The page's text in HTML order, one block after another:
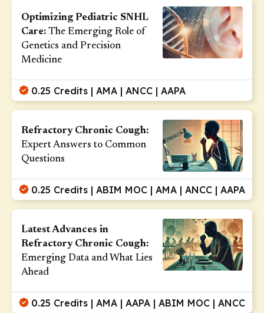
Optimizing Pediatric SNHL
Care: The Emerging Role of
Genetics and Precision
Medicine
0.25 Credits | AMA | ANCC | AAPA
Refractory Chronic Cough:
Expert Answers to Common
Questions
0.25 Credits | ABIM MOC | AMA | ANCC | AAPA
Latest Advances in
Refractory Chronic Cough:
Emerging Data and What Lies
Ahead
0.25 Credits | AMA | AAPA | ABIM MOC | ANCC